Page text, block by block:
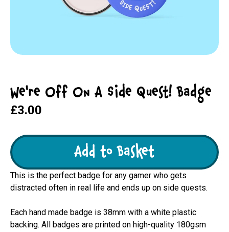
We're Off On A Side Quest! Badge
£3.00
Add to Basket
This is the perfect badge for any gamer who gets
distracted often in real life and ends up on side quests.
Each hand made badge is 38mm with a white plastic
backing. All badges are printed on high-quality 180gsm